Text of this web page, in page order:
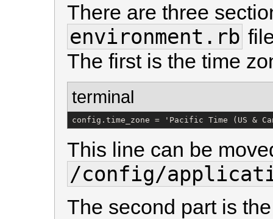
There are three
environment.rb
The first is the time
terminal
config.time_zone = 'Pacific Time (US &
This line can be
/config/
The second part is